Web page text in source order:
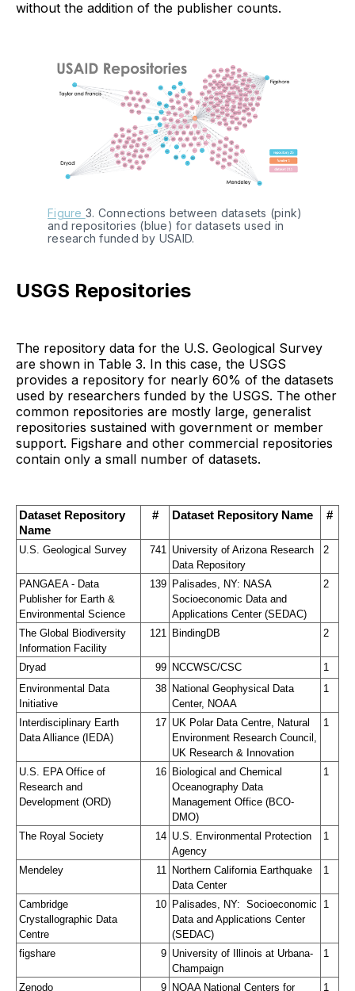
without the addition of the publisher counts.
Figure 3. Connections between datasets (pink)
and repositories (blue) for datasets used in
research funded by USAID.
USGS Repositories
The repository data for the U.S. Geological Survey
are shown in Table 3. In this case, the USGS
provides a repository for nearly 60% of the datasets
used by researchers funded by the USGS. The other
common repositories are mostly large, generalist
repositories sustained with government or member
support. Figshare and other commercial repositories
contain only a small number of datasets.
Dataset Repository
Name
# Dataset Repository Name #
U.S. Geological Survey 741
University of Arizona Research
Data Repository
2
PANGAEA - Data
Publisher for Earth &
Environmental Science
139 Palisades, NY: NASA
Socioeconomic Data and
Applications Center (SEDAC)
2
The Global Biodiversity
Information Facility
121 BindingDB 2
Dryad 99 NCCWSC/CSC
1
Environmental Data
Initiative
38 National Geophysical Data
Center, NOAA
1
Interdisciplinary Earth
Data Alliance (IEDA)
17 UK Polar Data Centre, Natural
Environment Research Council,
UK Research & Innovation
1
U.S. EPA Office of
Research and
Development (ORD)
16 Biological and Chemical
Oceanography Data
Management Office (BCO-
DMO)
1
The Royal Society 14 U.S. Environmental Protection
Agency
1
Mendeley 11
Northern California Earthquake
Data Center
1
Cambridge
Crystallographic Data
Centre
10 Palisades, NY:  Socioeconomic
Data and Applications Center
(SEDAC)
1
figshare 9 University of Illinois at Urbana-
Champaign
1
Zenodo 9 NOAA National Centers for 1